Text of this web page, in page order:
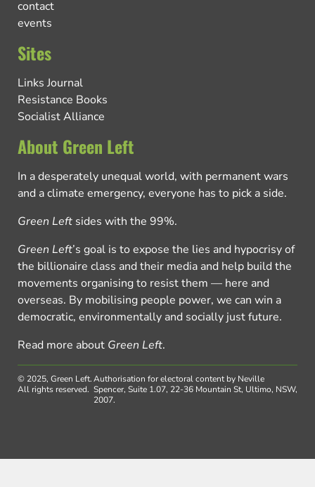
contact
events
Sites
Links Journal
Resistance Books
Socialist Alliance
About Green Left
In a desperately unequal world, with permanent wars
and a climate emergency, everyone has to pick a side.
Green Left sides with the 99%.
Green Left’s goal is to expose the lies and hypocrisy of
the billionaire class and their media and help build the
movements organising to resist them — here and
overseas. By mobilising people power, we can win a
democratic, environmentally and socially just future.
Read more about Green Left.
© 2025, Green Left.
All rights reserved.
Authorisation for electoral content by Neville
Spencer, Suite 1.07, 22-36 Mountain St, Ultimo, NSW,
2007.